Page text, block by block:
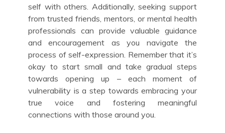
self with others. Additionally, seeking support
from trusted friends, mentors, or mental health
professionals can provide valuable guidance
and encouragement as you navigate the
process of self-expression. Remember that it’s
okay to start small and take gradual steps
towards opening up – each moment of
vulnerability is a step towards embracing your
true voice and fostering meaningful
connections with those around you.